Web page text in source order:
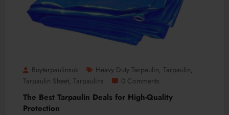
Buytarpaulinsuk Heavy Duty Tarpaulin, Tarpaulin,
Tarpaulin Sheet, Tarpaulins 0 Comments
The Best Tarpaulin Deals for High-Quality
Protection